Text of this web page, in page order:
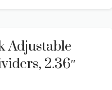
Adjustable
2.36″